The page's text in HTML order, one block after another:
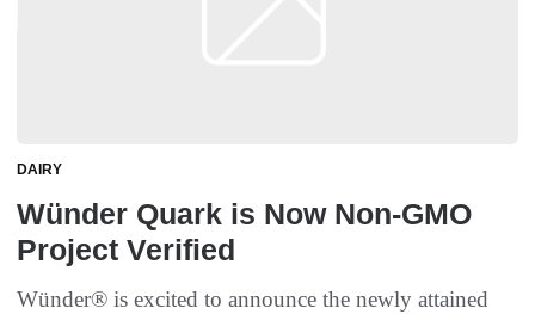
DAIRY
Wünder Quark is Now Non-GMO
Project Verified
Wünder® is excited to announce the newly attained